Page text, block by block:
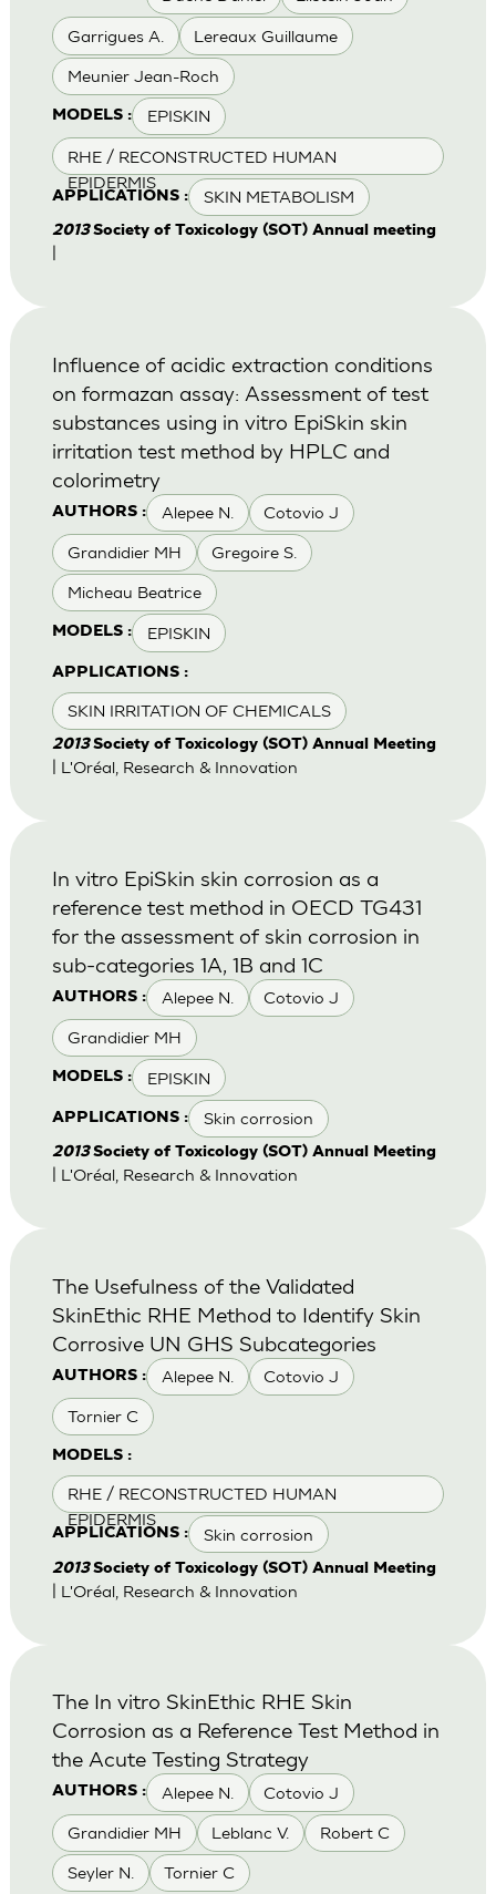
Garrigues A. Lereaux Guillaume
Meunier Jean-Roch
MODELS : EPISKIN
RHE / RECONSTRUCTED HUMAN
EPIDERMIS
APPLICATIONS : SKIN METABOLISM
2013Society of Toxicology (SOT) Annual meeting
AUTHORS : Alepee N. Cotovio J
Grandidier MH Gregoire S.
Micheau Beatrice
MODELS : EPISKIN
APPLICATIONS :
SKIN IRRITATION OF CHEMICALS
Influence of acidic extraction conditions
on formazan assay: Assessment of test
substances using in vitro EpiSkin skin
irritation test method by HPLC and
colorimetry
2013Society of Toxicology (SOT) Annual Meeting
| L'Oréal, Research & Innovation
AUTHORS : Alepee N. Cotovio J
Grandidier MH
MODELS : EPISKIN
APPLICATIONS : Skin corrosion
In vitro EpiSkin skin corrosion as a
reference test method in OECD TG431
for the assessment of skin corrosion in
sub-categories 1A, 1B and 1C
2013Society of Toxicology (SOT) Annual Meeting
| L'Oréal, Research & Innovation
AUTHORS : Alepee N. Cotovio J
Tornier C
MODELS :
RHE / RECONSTRUCTED HUMAN
EPIDERMIS
APPLICATIONS : Skin corrosion
The Usefulness of the Validated
SkinEthic RHE Method to Identify Skin
Corrosive UN GHS Subcategories
2013Society of Toxicology (SOT) Annual Meeting
| L'Oréal, Research & Innovation
AUTHORS : Alepee N. Cotovio J
Grandidier MH Leblanc V. Robert C
Seyler N. Tornier C
The In vitro SkinEthic RHE Skin
Corrosion as a Reference Test Method in
the Acute Testing Strategy